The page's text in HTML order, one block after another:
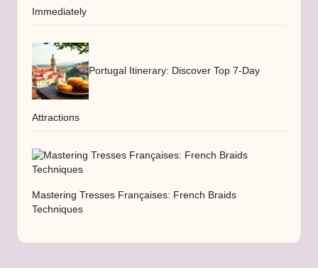
Immediately
Portugal Itinerary: Discover Top 7-Day
Attractions
Mastering Tresses Françaises: French Braids
Techniques